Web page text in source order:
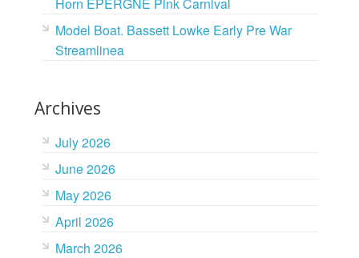
Model Boat. Bassett Lowke Early Pre War
Streamlinea
Archives
July 2026
June 2026
May 2026
April 2026
March 2026